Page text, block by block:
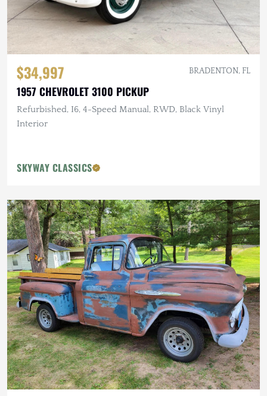
$34,997 BRADENTON, FL
1957 CHEVROLET 3100 PICKUP
Refurbished, I6, 4-Speed Manual, RWD, Black Vinyl
Interior
SKYWAY CLASSICS